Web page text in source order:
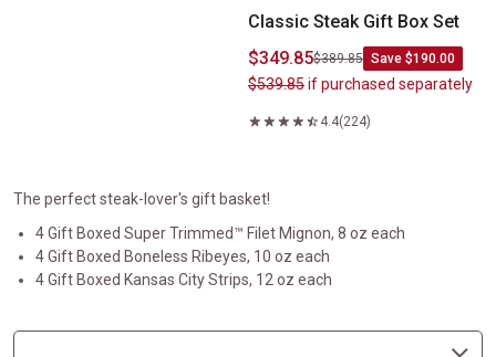
Classic Steak Gift Box Set
$349.85$389.85 Save $190.00
$539.85if purchased separately
4.4(224)
The perfect steak-lover's gift basket!
4 Gift Boxed Super Trimmed™ Filet Mignon, 8 oz each
4 Gift Boxed Boneless Ribeyes, 10 oz each
4 Gift Boxed Kansas City Strips, 12 oz each